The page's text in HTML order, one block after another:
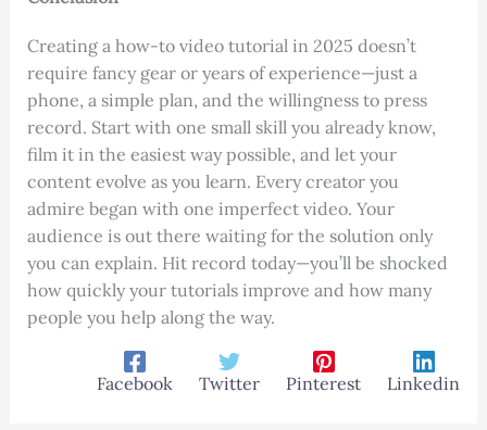
Creating a how-to video tutorial in 2025 doesn’t
require fancy gear or years of experience—just a
phone, a simple plan, and the willingness to press
record. Start with one small skill you already know,
film it in the easiest way possible, and let your
content evolve as you learn. Every creator you
admire began with one imperfect video. Your
audience is out there waiting for the solution only
you can explain. Hit record today—you’ll be shocked
how quickly your tutorials improve and how many
people you help along the way.
Facebook Twitter Pinterest Linkedin